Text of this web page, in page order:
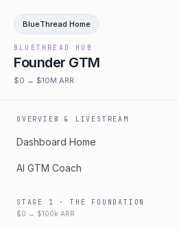
BlueThread Home
BLUETHREAD HUB
Founder GTM
$0 → $10M ARR
OVERVIEW & LIVESTREAM
Dashboard Home
AI GTM Coach
STAGE 1 · THE FOUNDATION
$0 → $100k ARR